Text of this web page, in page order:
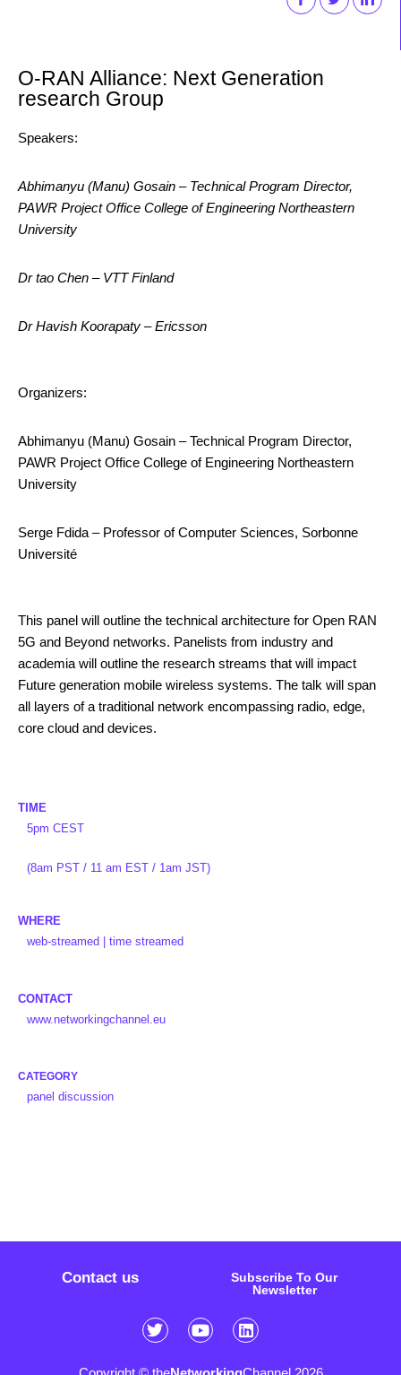
O-RAN Alliance: Next Generation
research Group
Speakers:
Abhimanyu (Manu) Gosain – Technical Program Director,
PAWR Project Office College of Engineering Northeastern
University
Dr tao Chen – VTT Finland
Dr Havish Koorapaty – Ericsson
Organizers:
Abhimanyu (Manu) Gosain – Technical Program Director,
PAWR Project Office College of Engineering Northeastern
University
Serge Fdida – Professor of Computer Sciences, Sorbonne
Université
This panel will outline the technical architecture for Open RAN
5G and Beyond networks. Panelists from industry and
academia will outline the research streams that will impact
Future generation mobile wireless systems. The talk will span
all layers of a traditional network encompassing radio, edge,
core cloud and devices.
TIME
5pm CEST
(8am PST / 11 am EST / 1am JST)
WHERE
web-streamed | time streamed
CONTACT
www.networkingchannel.eu
CATEGORY
panel discussion
Contact us
Subscribe To Our
Newsletter